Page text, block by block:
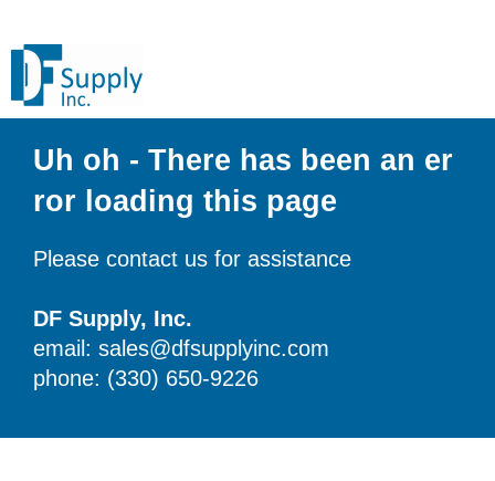
Uh oh - There has been an er
ror loading this page
Please contact us for assistance
DF Supply, Inc.
email: sales@dfsupplyinc.com
phone: (330) 650-9226